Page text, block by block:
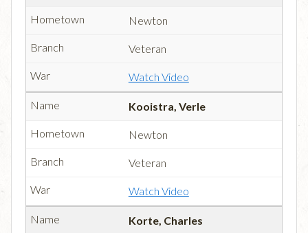
Newton
Veteran
Watch Video
Kooistra, Verle
Newton
Veteran
Watch Video
Korte, Charles